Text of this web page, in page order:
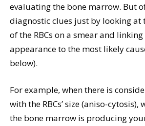
evaluating the bone marrow. But
diagnostic clues just by looking at
of the RBCs on a smear and
appearance to the most likely
below).
For example, when there is
with the RBCs’ size (aniso-cytosis),
the bone marrow is producing